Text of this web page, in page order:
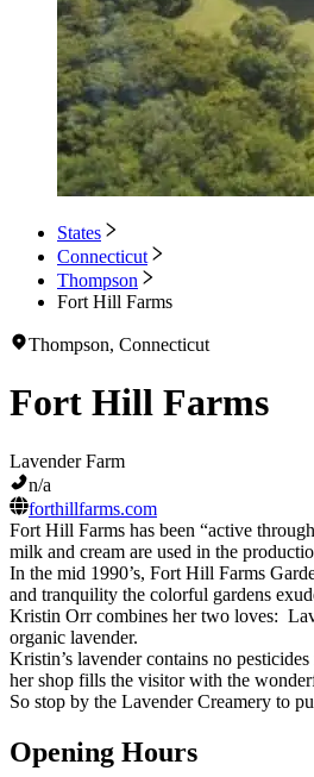
States
Connecticut
Thompson
Fort Hill Farms
Thompson, Connecticut
Fort Hill Farms
Lavender Farm
n/a
forthillfarms.com
Fort Hill Farms has been “active
milk and cream are used in the
In the mid 1990’s, Fort Hill Farms
and tranquility the colorful gardens
Kristin Orr combines her two loves:
organic lavender.
Kristin’s lavender contains no
her shop fills the visitor with the
So stop by the Lavender Creamery to
Opening Hours